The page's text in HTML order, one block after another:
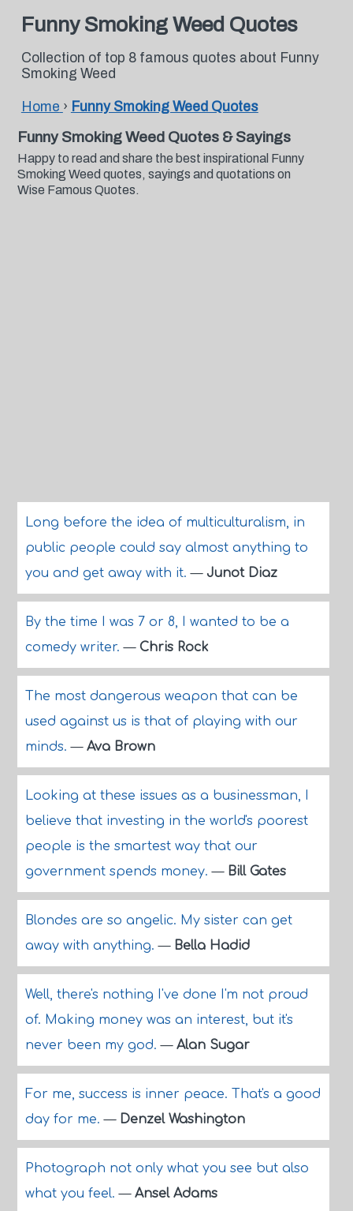
Funny Smoking Weed Quotes
Collection of top 8 famous quotes about Funny
Smoking Weed
Home › Funny Smoking Weed Quotes
Funny Smoking Weed Quotes & Sayings
Happy to read and share the best inspirational Funny
Smoking Weed quotes, sayings and quotations on
Wise Famous Quotes.
Long before the idea of multiculturalism, in
public people could say almost anything to
you and get away with it.— Junot Diaz
By the time I was 7 or 8, I wanted to be a
comedy writer.— Chris Rock
The most dangerous weapon that can be
used against us is that of playing with our
minds.— Ava Brown
Looking at these issues as a businessman, I
believe that investing in the world's poorest
people is the smartest way that our
government spends money.— Bill Gates
Blondes are so angelic. My sister can get
away with anything.— Bella Hadid
Well, there's nothing I've done I'm not proud
of. Making money was an interest, but it's
never been my god.— Alan Sugar
For me, success is inner peace. That's a good
day for me.— Denzel Washington
Photograph not only what you see but also
what you feel.— Ansel Adams